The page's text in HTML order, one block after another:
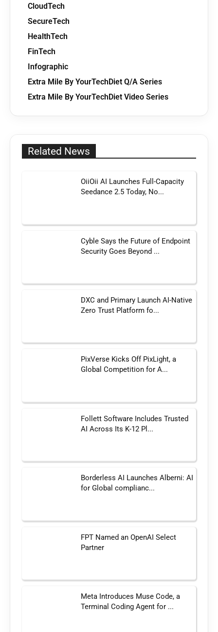
CloudTech
SecureTech
HealthTech
FinTech
Infographic
Extra Mile By YourTechDiet Q/A Series
Extra Mile By YourTechDiet Video Series
Related News
OiiOii AI Launches Full-Capacity
Seedance 2.5 Today, No...
Cyble Says the Future of Endpoint
Security Goes Beyond ...
DXC and Primary Launch AI-Native
Zero Trust Platform fo...
PixVerse Kicks Off PixLight, a
Global Competition for A...
Follett Software Includes Trusted
AI Across Its K-12 Pl...
Borderless AI Launches Alberni: AI
for Global complianc...
FPT Named an OpenAI Select
Partner
Meta Introduces Muse Code, a
Terminal Coding Agent for ...